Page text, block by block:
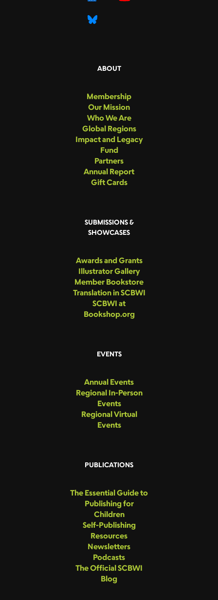
ABOUT
Membership
Our Mission
Who We Are
Global Regions
Impact and Legacy
Fund
Partners
Annual Report
Gift Cards
SUBMISSIONS &
SHOWCASES
Awards and Grants
Illustrator Gallery
Member Bookstore
Translation in SCBWI
SCBWI at
Bookshop.org
EVENTS
Annual Events
Regional In-Person
Events
Regional Virtual
Events
PUBLICATIONS
The Essential Guide to
Publishing for
Children
Self-Publishing
Resources
Newsletters
Podcasts
The Official SCBWI
Blog